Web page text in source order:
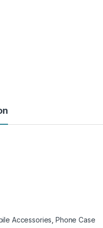
Accessories ,Phone Case